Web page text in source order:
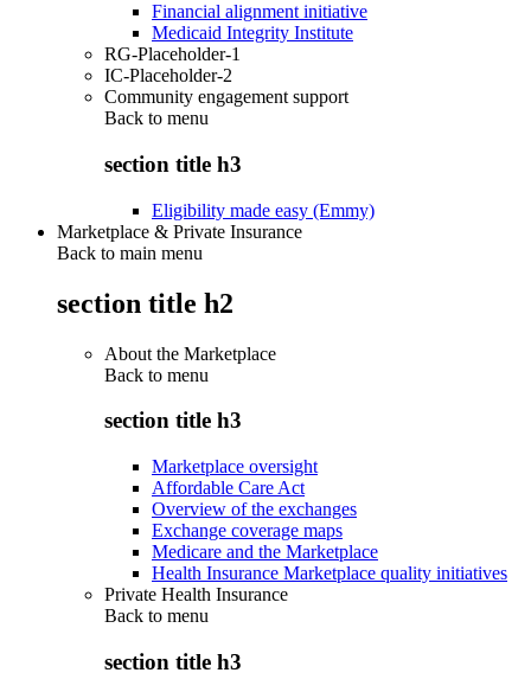
Financial alignment initiative
Medicaid Integrity Institute
RG-Placeholder-1
IC-Placeholder-2
Community engagement support
Back to menu
section title h3
Eligibility made easy (Emmy)
Marketplace & Private Insurance
Back to main menu
section title h2
About the Marketplace
Back to menu
section title h3
Marketplace oversight
Affordable Care Act
Overview of the exchanges
Exchange coverage maps
Medicare and the Marketplace
Health Insurance Marketplace quality initiatives
Private Health Insurance
Back to menu
section title h3